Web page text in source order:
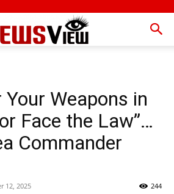
Your Weapons in
Face the Law”…
Commander
12, 2025 244